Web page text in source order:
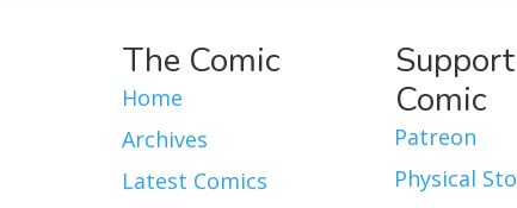
The Comic
Home
Archives
Latest Comics
Comic
Patreon
Physical